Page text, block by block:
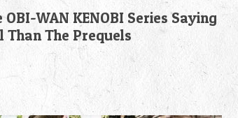
WAN KENOBI Series Saying
Than The Prequels